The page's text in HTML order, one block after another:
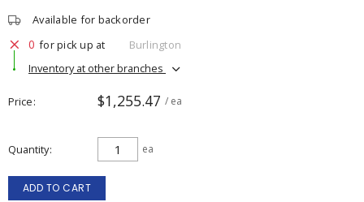
Available for backorder
0 for pick up at
Burlington
Inventory at other branches
Price $1,255.47 / ea
Quantity ea
ADD TO CART